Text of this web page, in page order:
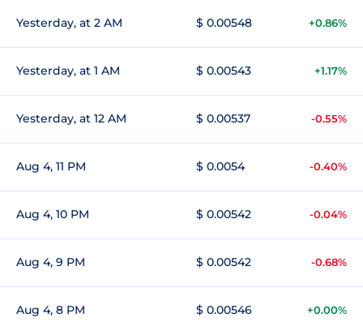
Yesterday, at 2 AM $ 0.00548 +0.86%
Yesterday, at 1 AM $ 0.00543 +1.17%
Yesterday, at 12 AM $ 0.00537 -0.55%
Aug 4, 11 PM $ 0.0054 -0.40%
Aug 4, 10 PM $ 0.00542 -0.04%
Aug 4, 9 PM $ 0.00542 -0.68%
Aug 4, 8 PM $ 0.00546 +0.00%